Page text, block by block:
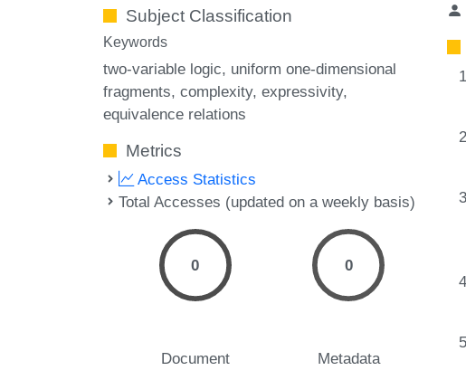
Subject Classification
Keywords
two-variable logic uniform one-dimensional
fragments complexity expressivity
equivalence relations
Metrics
Access Statistics
Total Accesses (updated on a weekly basis)
0
Document
0
Metadata